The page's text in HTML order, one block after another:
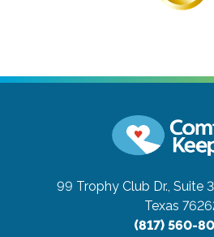
99 Trophy Club Dr., Suite
Texas
(817) 560-